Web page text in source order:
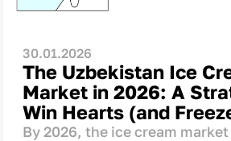
30.01.2026
The Uzbekistan Ice
Market in 2026: A
Win Hearts (and
By 2026, the ice cream market